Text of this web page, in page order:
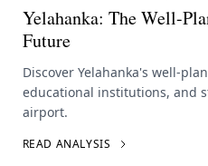
Yelahanka: The Well-
Future
Discover Yelahanka's well-
educational institutions, and
airport.
READ ANALYSIS